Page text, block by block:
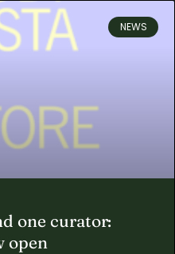
NEWS
one curator:
open